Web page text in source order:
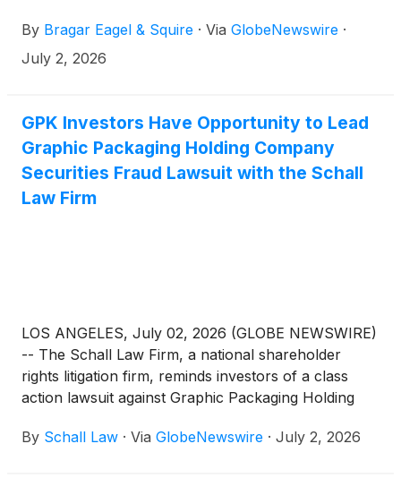
By Bragar Eagel & Squire · Via GlobeNewswire ·
July 2, 2026
GPK Investors Have Opportunity to Lead
Graphic Packaging Holding Company
Securities Fraud Lawsuit with the Schall
Law Firm
LOS ANGELES, July 02, 2026 (GLOBE NEWSWIRE)
-- The Schall Law Firm, a national shareholder
rights litigation firm, reminds investors of a class
action lawsuit against Graphic Packaging Holding
(NYSE: GPK)for violations of §§10(b) and 20(a) of
By Schall Law · Via GlobeNewswire · July 2, 2026